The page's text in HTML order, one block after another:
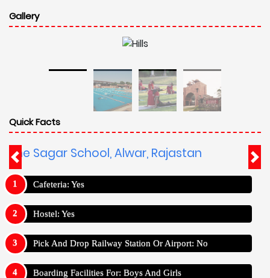
Gallery
Quick Facts
The Sagar School, Alwar, Rajastan
Cafeteria: Yes
Hostel: Yes
Pick And Drop Railway Station Or Airport: No
Boarding Facilities For: Boys And Girls